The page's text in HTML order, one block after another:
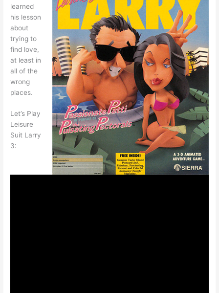
learned
his lesson
about
trying to
find love,
at least in
all of the
wrong
places.
Let’s Play
Leisure
Suit Larry
3: